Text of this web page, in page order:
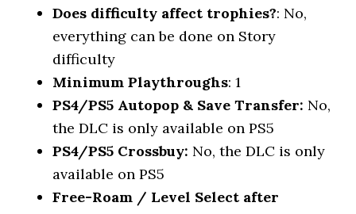
Does difficulty affect trophies?: No,
everything can be done on Story
difficulty
Minimum Playthroughs: 1
PS4/PS5 Autopop & Save Transfer: No,
the DLC is only available on PS5
PS4/PS5 Crossbuy: No, the DLC is only
available on PS5
Free-Roam / Level Select after